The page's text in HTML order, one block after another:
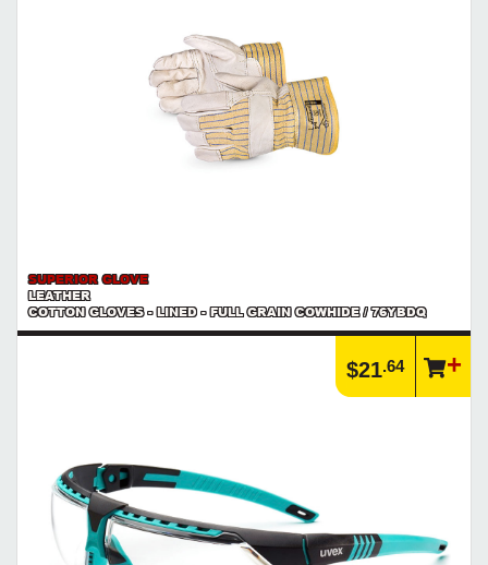
SUPERIOR GLOVE
LEATHER
COTTON GLOVES - LINED - FULL GRAIN COWHIDE / 76YBDQ
$21.64